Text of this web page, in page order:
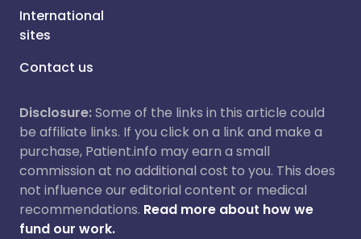
International
sites
Contact us
Disclosure:Some of the links in this article could
be affiliate links. If you click on a link and make a
purchase, Patient.info may earn a small
commission at no additional cost to you. This does
not influence our editorial content or medical
recommendations. Read more about how we
fund our work.